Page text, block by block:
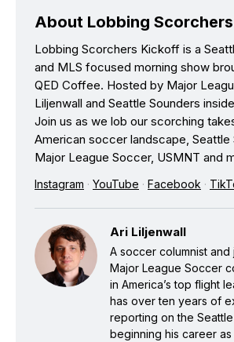
About Lobbing
Lobbing Scorchers Kickoff is a
and MLS focused morning show
QED Coffee. Hosted by Major
Liljenwall and Seattle Sounders
Join us as we lob our scorching
American soccer landscape, Seattle
Major League Soccer, USMNT and
Instagram · YouTube · Facebook ·
Ari Liljenwall
A soccer columnist and
Major League Soccer
in America’s top flight
has over ten years of
reporting on the Seattle
beginning his career